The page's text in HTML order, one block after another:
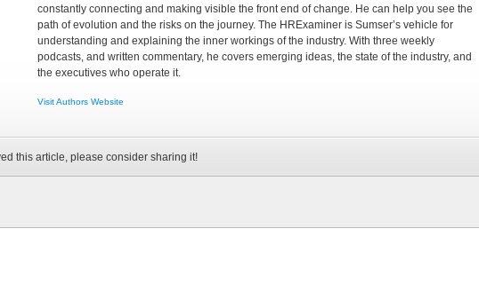
constantly connecting and making visible the front end of change. He can help you see the
path of evolution and the risks on the journey. The HRExaminer is Sumser’s vehicle for
understanding and explaining the inner workings of the industry. With three weekly
podcasts, and written commentary, he covers emerging ideas, the state of the industry, and
the executives who operate it.
Visit Authors Website
this article, please consider sharing it!